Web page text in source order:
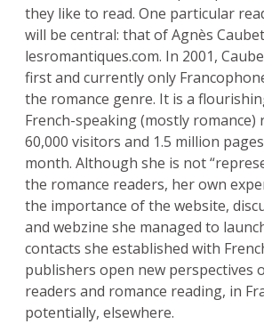
they like to read. One particular
will be central: that of Agnès
lesromantiques.com. In 2001,
first and currently only
the romance genre. It is a
French-speaking (mostly romance)
60,000 visitors and 1.5 million
month. Although she is not
the romance readers, her own
the importance of the website,
and webzine she managed to
contacts she established with
publishers open new perspectives
readers and romance reading, in
potentially, elsewhere.